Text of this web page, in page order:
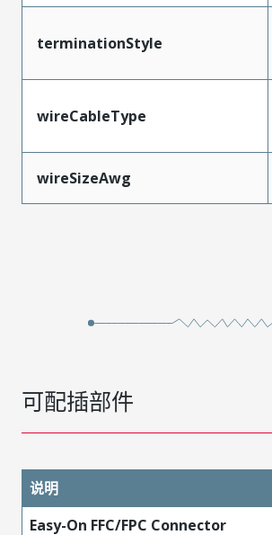
terminationStyle
wireCableType
wireSizeAwg
可配插部件
说明
Easy-On FFC/FPC Connector